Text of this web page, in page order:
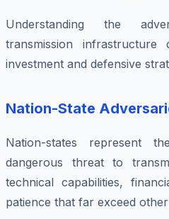
Understanding the
transmission infrastructure
investment and defensive
Nation-State
Nation-states represent
dangerous threat to
technical capabilities,
patience that far exceed